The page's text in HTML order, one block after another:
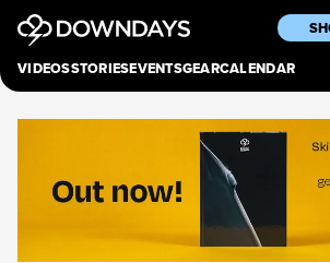
VIDEOSSTORIESEVENTSGEARCALENDAR
Culture
Scene
Other
About Contact